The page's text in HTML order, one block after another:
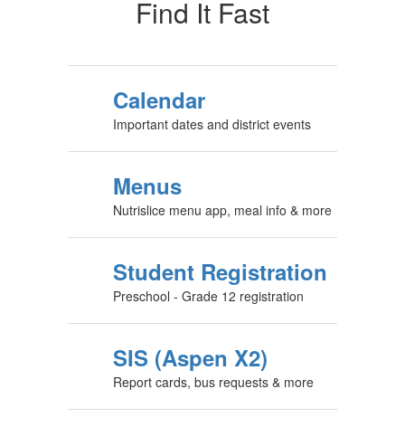
Find It Fast
Calendar
Important dates and district events
Menus
Nutrislice menu app, meal info & more
Student Registration
Preschool - Grade 12 registration
SIS (Aspen X2)
Report cards, bus requests & more